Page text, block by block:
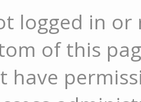
logged in or
of this
have